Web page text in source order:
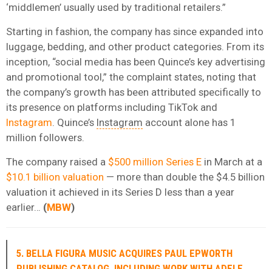
‘middlemen’ usually used by traditional retailers.”
Starting in fashion, the company has since expanded into
luggage, bedding, and other product categories. From its
inception, “social media has been Quince’s key advertising
and promotional tool,” the complaint states, noting that
the company’s growth has been attributed specifically to
its presence on platforms including TikTok and
Instagram . Quince’s Instagram account alone has 1
million followers.
The company raised a $500 million Series E in March at a
$10.1 billion valuation — more than double the $4.5 billion
valuation it achieved in its Series D less than a year
earlier… (MBW)
5. BELLA FIGURA MUSIC ACQUIRES PAUL EPWORTH